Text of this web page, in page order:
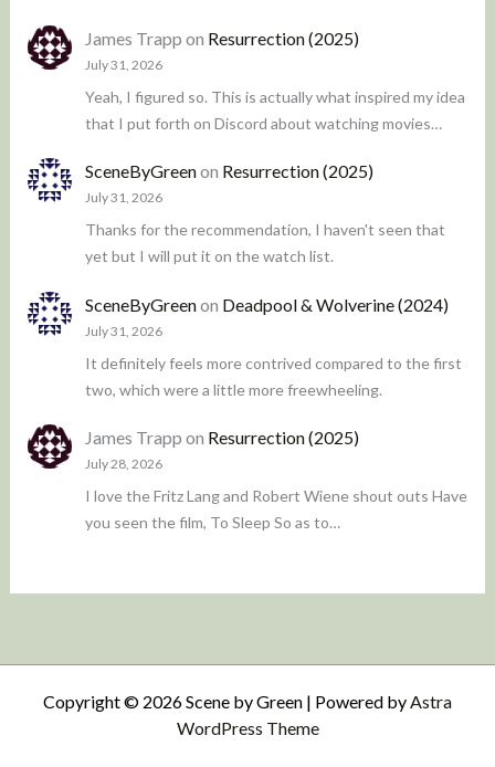
James Trapp on Resurrection (2025)
July 31, 2026
Yeah, I figured so. This is actually what inspired my idea
that I put forth on Discord about watching movies…
SceneByGreenon Resurrection (2025)
July 31, 2026
Thanks for the recommendation, I haven't seen that
yet but I will put it on the watch list.
SceneByGreenon Deadpool & Wolverine (2024)
July 31, 2026
It definitely feels more contrived compared to the first
two, which were a little more freewheeling.
James Trapp on Resurrection (2025)
July 28, 2026
I love the Fritz Lang and Robert Wiene shout outs Have
you seen the film, To Sleep So as to…
Copyright © 2026 Scene by Green | Powered byAstra
WordPress Theme